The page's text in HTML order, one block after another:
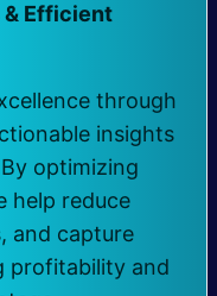
& Efficient
through
insights
optimizing
help reduce
and capture
profitability and